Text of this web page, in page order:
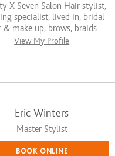
X Seven Salon Hair stylist,
specialist, lived in, bridal
& make up, brows, braids
View My Profile
Eric Winters
Master Stylist
BOOK ONLINE